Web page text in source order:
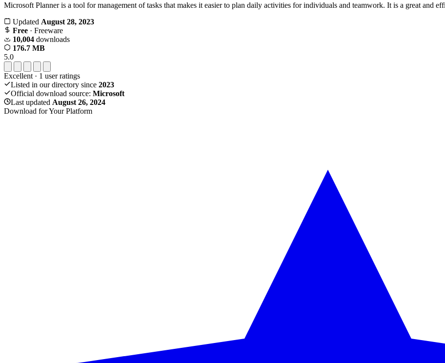
Microsoft Planner is a tool for management of tasks that makes it easier to plan daily activities for individuals and teamwork. It is a great and
Updated August 28, 2023
Free · Freeware
10,004 downloads
176.7 MB
5.0
Excellent · 1 user ratings
Listed in our directory since 2023
Official download source: Microsoft
Last updated August 26, 2024
Download for Your Platform